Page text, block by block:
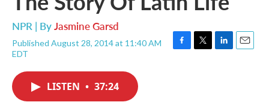
NPR | ByJasmine Garsd
Published August 28, 2014 at 11:40 AM
EDT
F
T
L
E
LISTEN • 37:24